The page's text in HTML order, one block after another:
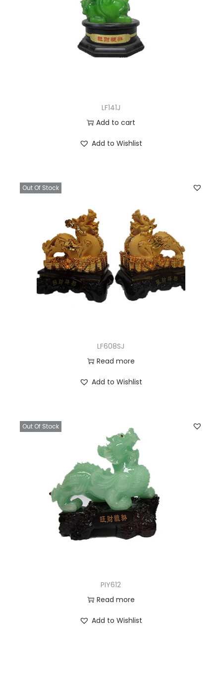
LF141J
Add to cart
Add to Wishlist
Out Of Stock
LF608SJ
Read more
Add to Wishlist
Out Of Stock
PIY612
Read more
Add to Wishlist